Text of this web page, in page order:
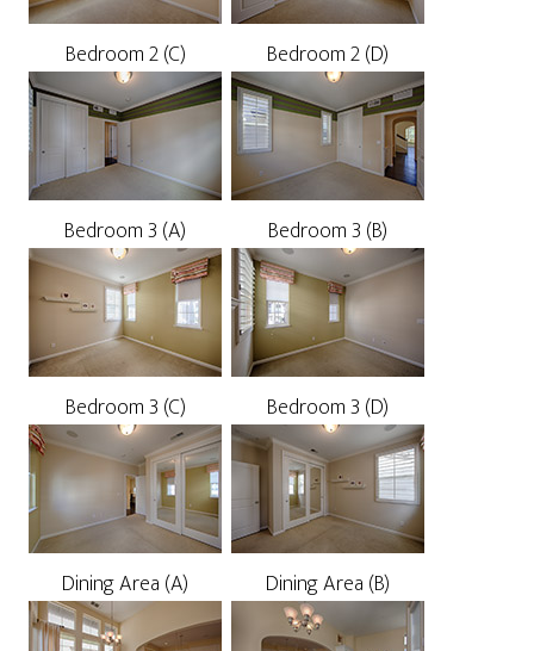
Bedroom 2 (C) Bedroom 2 (D)
Bedroom 3 (A) Bedroom 3 (B)
Bedroom 3 (C) Bedroom 3 (D)
Dining Area (A) Dining Area (B)